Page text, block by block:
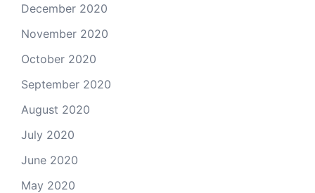
December 2020
November 2020
October 2020
September 2020
August 2020
July 2020
June 2020
May 2020